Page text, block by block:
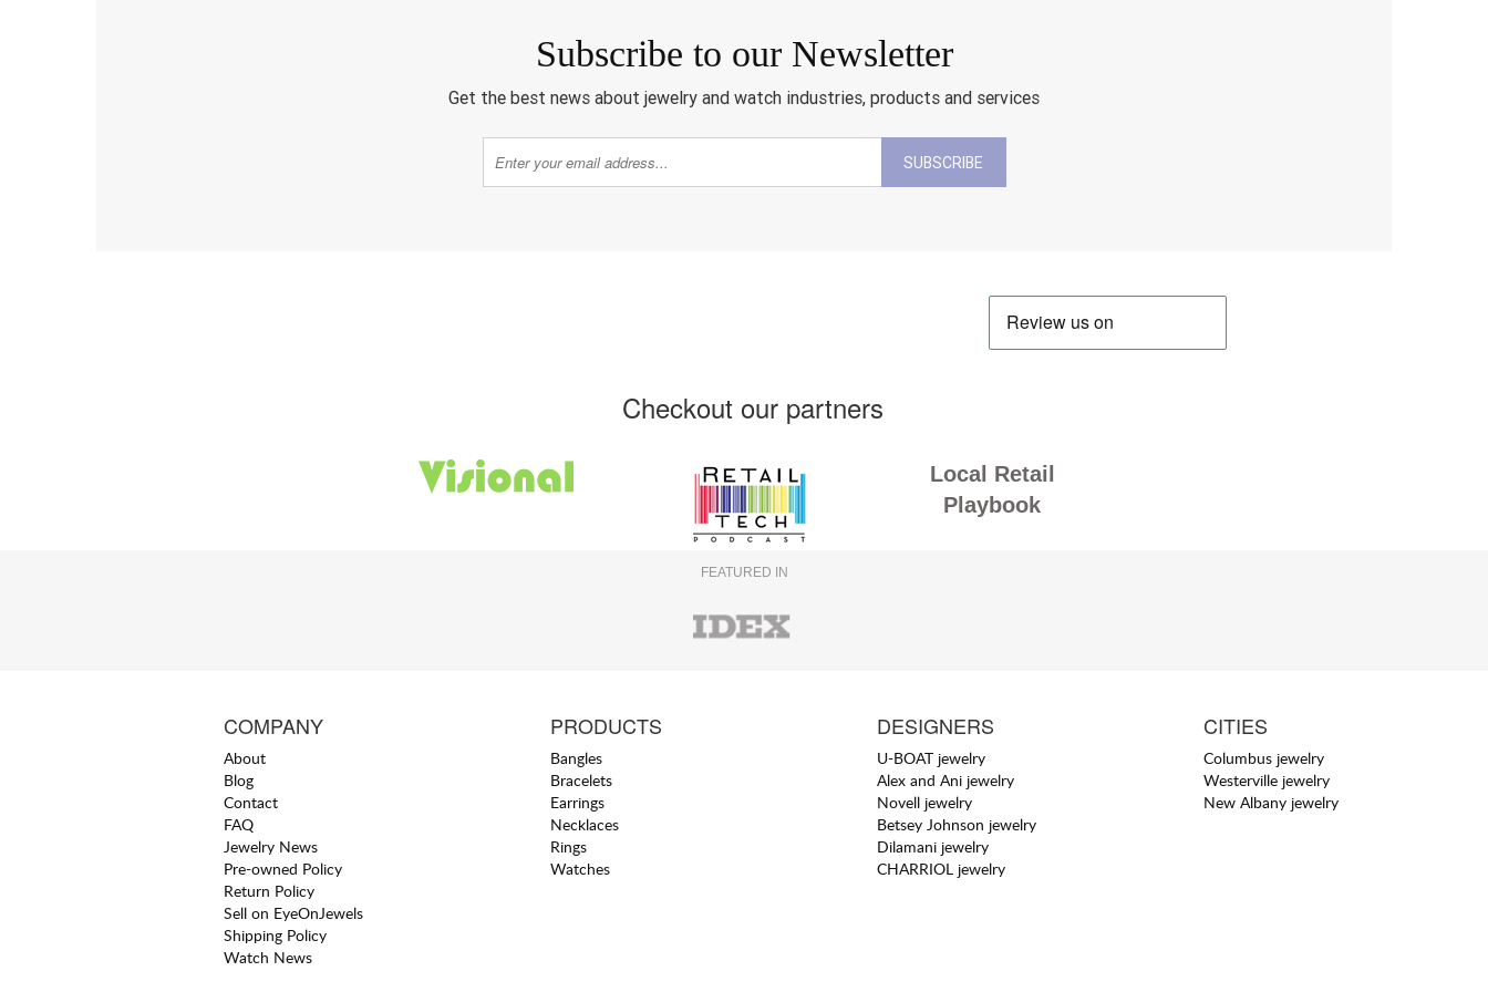
Subscribe to our Newsletter
Get the best news about jewelry and watch industries, products and services
SUBSCRIBE
Checkout our partners
Local Retail
Playbook
FEATURED IN
COMPANY
About
Blog
Contact
FAQ
Jewelry News
Pre-owned Policy
Return Policy
Sell on EyeOnJewels
Shipping Policy
Watch News
PRODUCTS
Bangles
Bracelets
Earrings
Necklaces
Rings
Watches
DESIGNERS
U-BOAT jewelry
Alex and Ani jewelry
Novell jewelry
Betsey Johnson jewelry
Dilamani jewelry
CHARRIOL jewelry
CITIES
Columbus jewelry
Westerville jewelry
New Albany jewelry